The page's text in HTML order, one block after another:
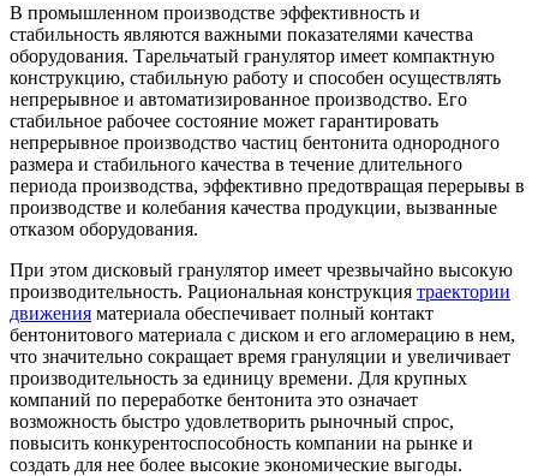
В промышленном производстве эффективность и
стабильность являются важными показателями качества
оборудования. Тарельчатый гранулятор имеет компактную
конструкцию, стабильную работу и способен осуществлять
непрерывное и автоматизированное производство. Его
стабильное рабочее состояние может гарантировать
непрерывное производство частиц бентонита однородного
размера и стабильного качества в течение длительного
периода производства, эффективно предотвращая перерывы в
производстве и колебания качества продукции, вызванные
отказом оборудования.
При этом дисковый гранулятор имеет чрезвычайно высокую
производительность. Рациональная конструкция траектории
движения материала обеспечивает полный контакт
бентонитового материала с диском и его агломерацию в нем,
что значительно сокращает время грануляции и увеличивает
производительность за единицу времени. Для крупных
компаний по переработке бентонита это означает
возможность быстро удовлетворить рыночный спрос,
повысить конкурентоспособность компании на рынке и
создать для нее более высокие экономические выгоды.